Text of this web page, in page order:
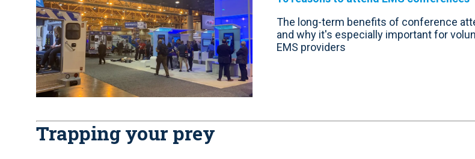
The long-term benefits of conference
and why it's especially important for
EMS providers
Trapping your prey